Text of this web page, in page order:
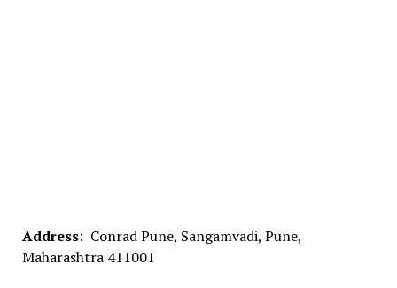
Address: Conrad Pune, Sangamvadi, Pune,
Maharashtra 411001